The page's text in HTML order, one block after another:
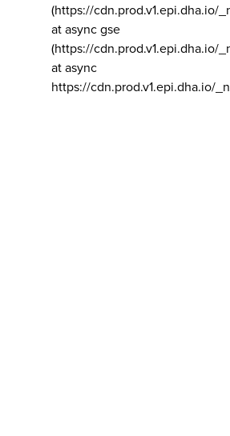
(https://cdn.prod.v1.epi.dha.io/
at async gse
(https://cdn.prod.v1.epi.dha.io/
at async
https://cdn.prod.v1.epi.dha.io/